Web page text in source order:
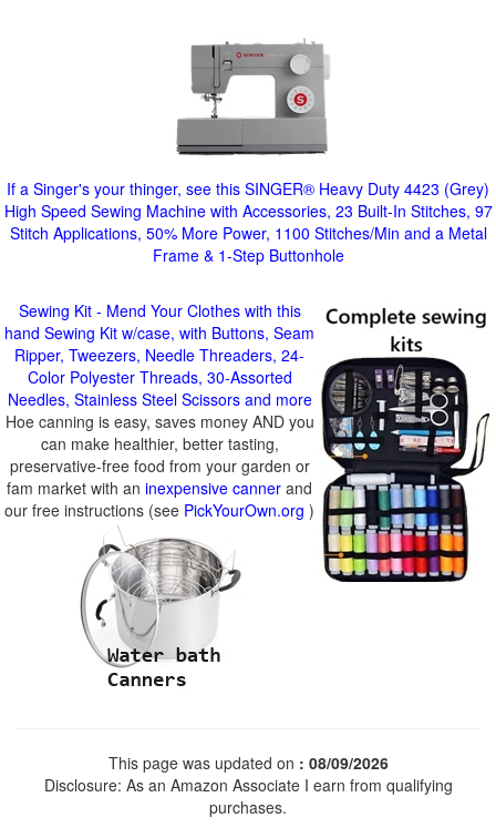
If a Singer's your thinger, see this SINGER® Heavy Duty 4423 (Grey)
High Speed Sewing Machine with Accessories, 23 Built-In Stitches, 97
Stitch Applications, 50% More Power, 1100 Stitches/Min and a Metal
Frame & 1-Step Buttonhole
Sewing Kit - Mend Your Clothes with this
hand Sewing Kit w/case, with Buttons, Seam
Ripper, Tweezers, Needle Threaders, 24-
Color Polyester Threads, 30-Assorted
Needles, Stainless Steel Scissors and more
Hoe canning is easy, saves money AND you
can make healthier, better tasting,
preservative-free food from your garden or
fam market with an inexpensive canner and
our free instructions (see PickYourOwn.org )
This page was updated on : 08/09/2026
Disclosure: As an Amazon Associate I earn from qualifying
purchases.